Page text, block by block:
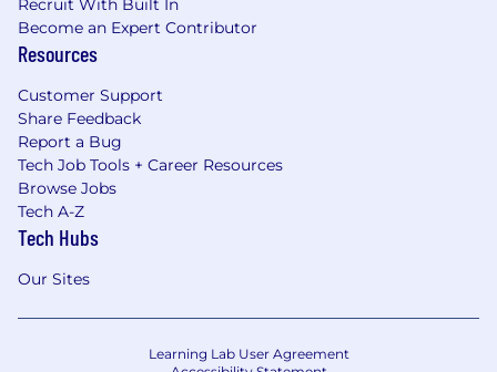
Recruit With Built In
Become an Expert Contributor
Resources
Customer Support
Share Feedback
Report a Bug
Tech Job Tools + Career Resources
Browse Jobs
Tech A-Z
Tech Hubs
Our Sites
Learning Lab User Agreement